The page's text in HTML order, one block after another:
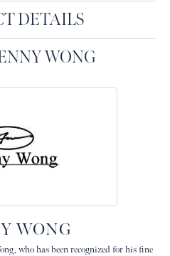
DETAILS
WONG
WONG
who has been recognized for his fine